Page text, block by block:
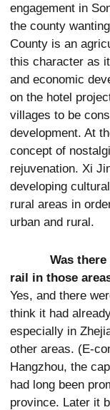
engagement in
the county
County is an
this character as
and economic
on the hotel
villages to be
development. At
concept of
rejuvenation. Xi
developing
rural areas in
urban and rural.
Was
rail in those
Yes, and there
think it had
especially in
other areas. (E-
Hangzhou, the
had long been
province. Later it